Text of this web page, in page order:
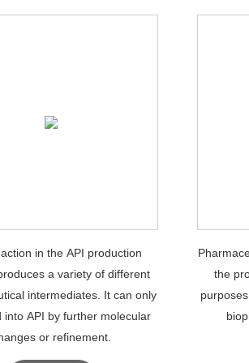
in the API production
a variety of different
intermediates. It can only
into API by further molecular
or refinement.
the